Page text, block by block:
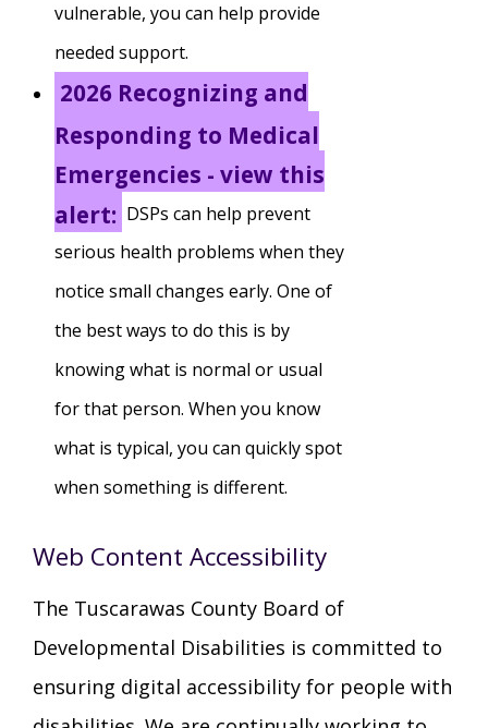
vulnerable, you can help provide
needed support.
2026 Recognizing and
Responding to Medical
Emergencies - view this
alert: DSPs can help prevent
serious health problems when they
notice small changes early. One of
the best ways to do this is by
knowing what is normal or usual
for that person. When you know
what is typical, you can quickly spot
when something is different.
Web Content Accessibility
The Tuscarawas County Board of
Developmental Disabilities is committed to
ensuring digital accessibility for people with